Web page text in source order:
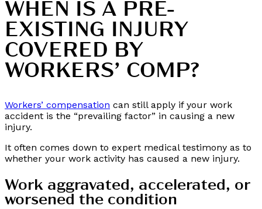
WHEN IS A PRE-
EXISTING INJURY
COVERED BY
WORKERS’ COMP?
Workers’ compensation can still apply if your work
accident is the “prevailing factor” in causing a new
injury.
It often comes down to expert medical testimony as to
whether your work activity has caused a new injury.
Work aggravated, accelerated, or
worsened the condition